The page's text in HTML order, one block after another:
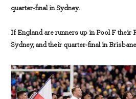
quarter-final in Sydney.
If England are runners up in Pool F their
Sydney, and their quarter-final in